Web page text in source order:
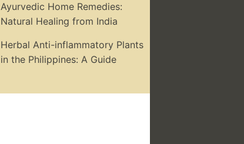
Ayurvedic Home Remedies:
Natural Healing from India
Herbal Anti-inflammatory Plants
in the Philippines: A Guide